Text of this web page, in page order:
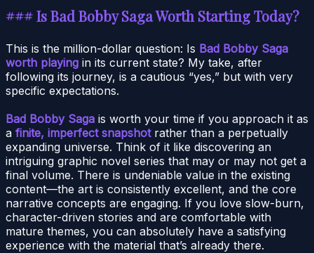
### Is Bad Bobby Saga Worth Starting Today?
This is the million-dollar question: Is Bad Bobby Saga
worth playing in its current state? My take, after
following its journey, is a cautious “yes,” but with very
specific expectations.
Bad Bobby Saga is worth your time if you approach it as
a finite, imperfect snapshotrather than a perpetually
expanding universe. Think of it like discovering an
intriguing graphic novel series that may or may not get a
final volume. There is undeniable value in the existing
content—the art is consistently excellent, and the core
narrative concepts are engaging. If you love slow-burn,
character-driven stories and are comfortable with
mature themes, you can absolutely have a satisfying
experience with the material that’s already there.